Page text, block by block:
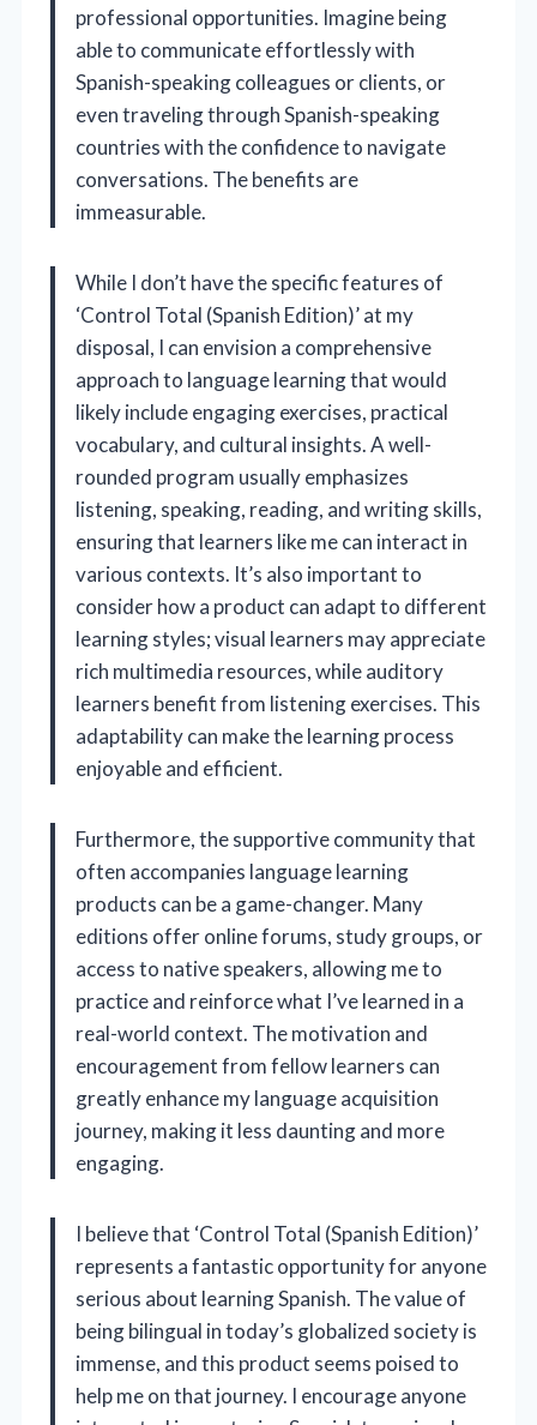
professional opportunities. Imagine being
able to communicate effortlessly with
Spanish-speaking colleagues or clients, or
even traveling through Spanish-speaking
countries with the confidence to navigate
conversations. The benefits are
immeasurable.
While I don’t have the specific features of
‘Control Total (Spanish Edition)’ at my
disposal, I can envision a comprehensive
approach to language learning that would
likely include engaging exercises, practical
vocabulary, and cultural insights. A well-
rounded program usually emphasizes
listening, speaking, reading, and writing skills,
ensuring that learners like me can interact in
various contexts. It’s also important to
consider how a product can adapt to different
learning styles; visual learners may appreciate
rich multimedia resources, while auditory
learners benefit from listening exercises. This
adaptability can make the learning process
enjoyable and efficient.
Furthermore, the supportive community that
often accompanies language learning
products can be a game-changer. Many
editions offer online forums, study groups, or
access to native speakers, allowing me to
practice and reinforce what I’ve learned in a
real-world context. The motivation and
encouragement from fellow learners can
greatly enhance my language acquisition
journey, making it less daunting and more
engaging.
I believe that ‘Control Total (Spanish Edition)’
represents a fantastic opportunity for anyone
serious about learning Spanish. The value of
being bilingual in today’s globalized society is
immense, and this product seems poised to
help me on that journey. I encourage anyone